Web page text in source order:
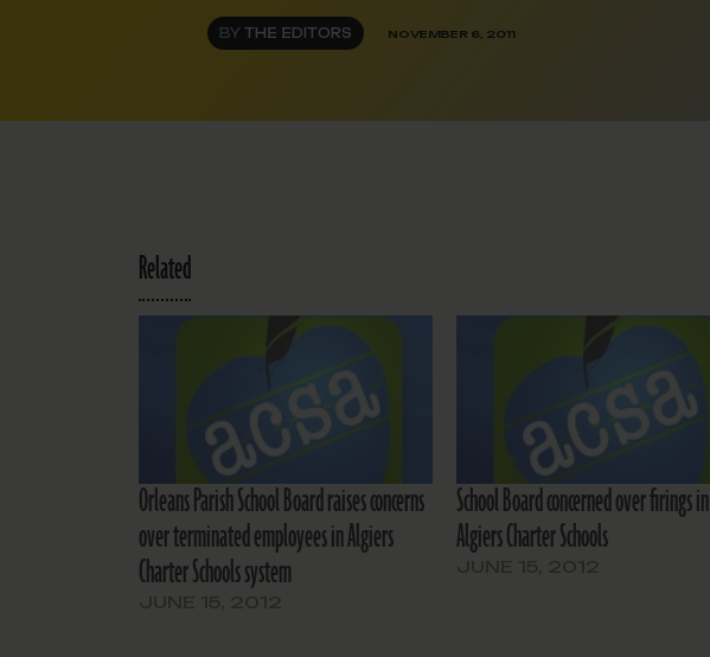
BY THE EDITORS NOVEMBER 6, 2011
Related
Orleans Parish School Board raises concerns
over terminated employees in Algiers
Charter Schools system
School Board concerned over firings in
Algiers Charter Schools